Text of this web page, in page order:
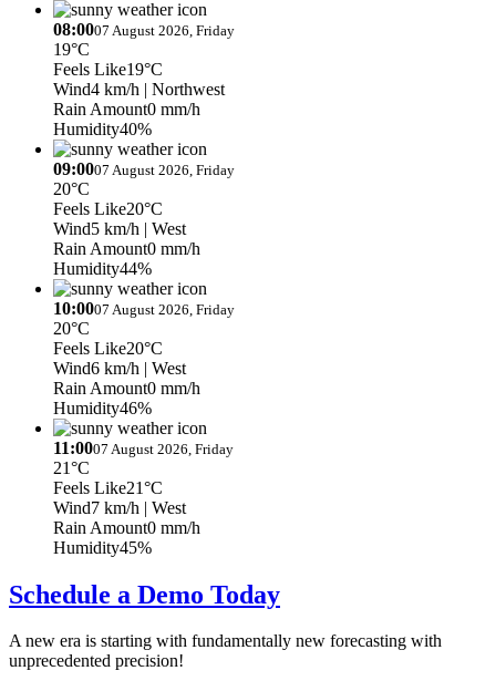
08:0007 August 2026, Friday
19°C
Feels Like19°C
Wind4 km/h | Northwest
Rain Amount0 mm/h
Humidity40%
09:0007 August 2026, Friday
20°C
Feels Like20°C
Wind5 km/h | West
Rain Amount0 mm/h
Humidity44%
10:0007 August 2026, Friday
20°C
Feels Like20°C
Wind6 km/h | West
Rain Amount0 mm/h
Humidity46%
11:0007 August 2026, Friday
21°C
Feels Like21°C
Wind7 km/h | West
Rain Amount0 mm/h
Humidity45%
Schedule a Demo Today
A new era is starting with fundamentally new forecasting with
unprecedented precision!